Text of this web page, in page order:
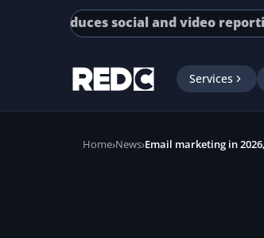
Skip to main content
social and video reporting 5
Services
Home News Email marketing in